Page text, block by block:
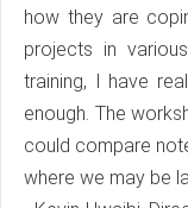
how they are
projects in
training, I have
enough. The
could compare
where we may be